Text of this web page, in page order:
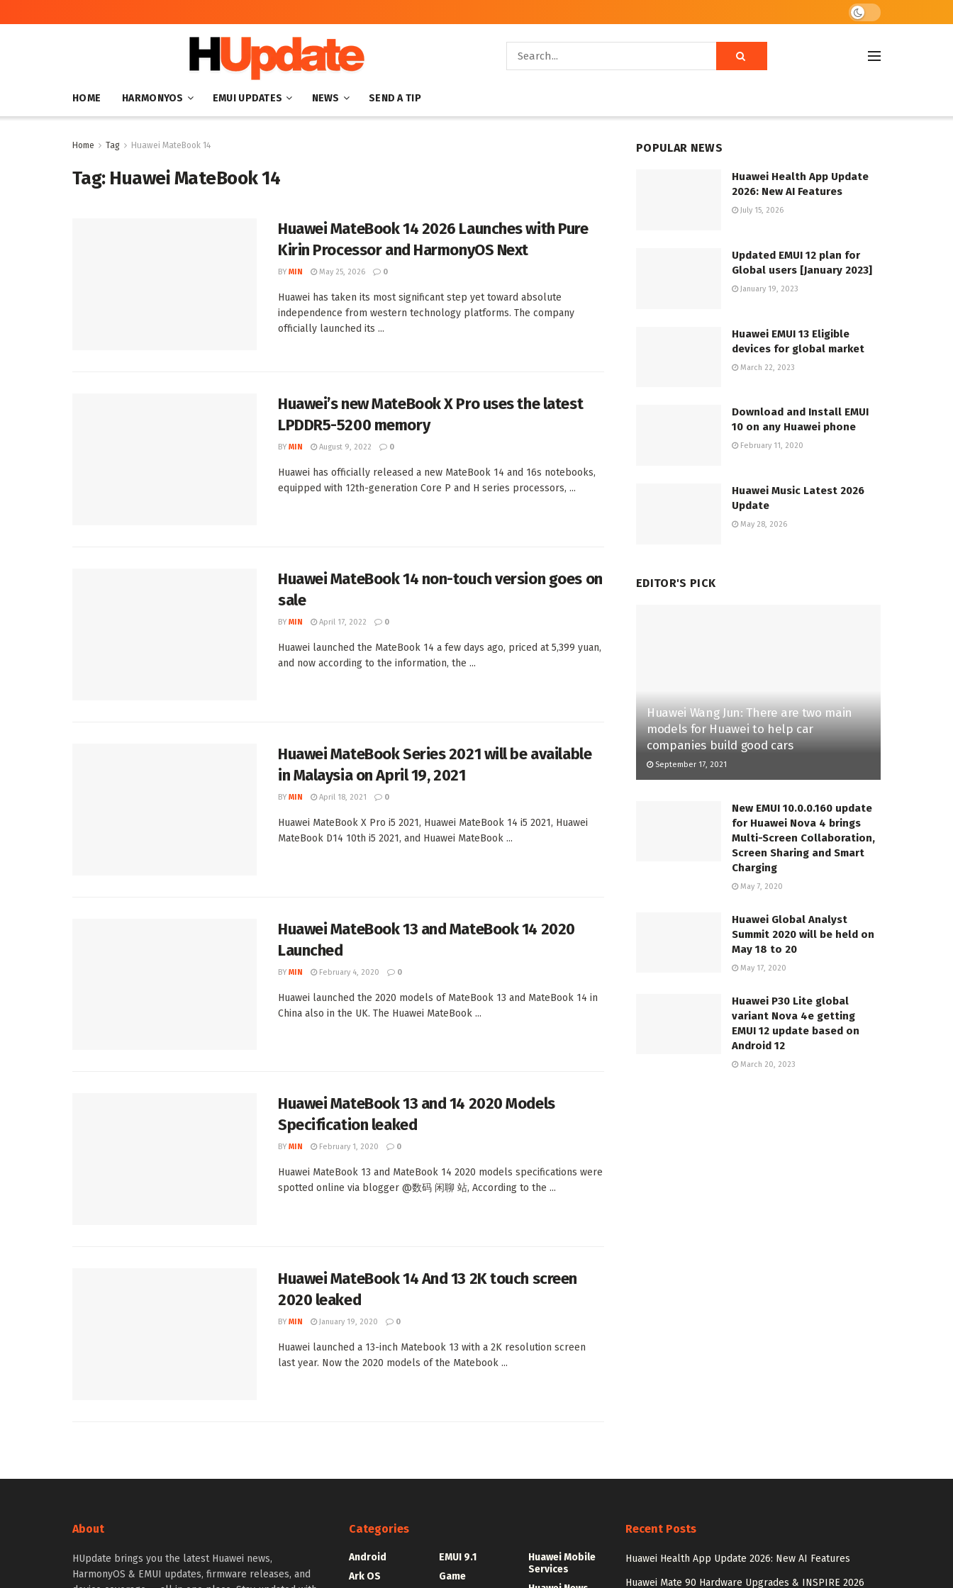
HOME HARMONYOS EMUI UPDATES NEWS SEND A TIP
Home Tag Huawei MateBook 14
Tag: Huawei MateBook 14
Huawei MateBook 14 2026 Launches with Pure
Kirin Processor and HarmonyOS Next
BY MIN May 25, 2026 0
Huawei has taken its most significant step yet toward absolute
independence from western technology platforms. The company
officially launched its ...
Huawei’s new MateBook X Pro uses the latest
LPDDR5-5200 memory
BY MIN August 9, 2022 0
Huawei has officially released a new MateBook 14 and 16s notebooks,
equipped with 12th-generation Core P and H series processors, ...
Huawei MateBook 14 non-touch version goes on
sale
BY MIN April 17, 2022 0
Huawei launched the MateBook 14 a few days ago, priced at 5,399 yuan,
and now according to the information, the ...
Huawei MateBook Series 2021 will be available
in Malaysia on April 19, 2021
BY MIN April 18, 2021 0
Huawei MateBook X Pro i5 2021, Huawei MateBook 14 i5 2021, Huawei
MateBook D14 10th i5 2021, and Huawei MateBook ...
Huawei MateBook 13 and MateBook 14 2020
Launched
BY MIN February 4, 2020 0
Huawei launched the 2020 models of MateBook 13 and MateBook 14 in
China also in the UK. The Huawei MateBook ...
Huawei MateBook 13 and 14 2020 Models
Specification leaked
BY MIN February 1, 2020 0
Huawei MateBook 13 and MateBook 14 2020 models specifications were
spotted online via blogger @数码 闲聊 站, According to the ...
Huawei MateBook 14 And 13 2K touch screen
2020 leaked
BY MIN January 19, 2020 0
Huawei launched a 13-inch Matebook 13 with a 2K resolution screen
last year. Now the 2020 models of the Matebook ...
POPULAR NEWS
Huawei Health App Update
2026: New AI Features
July 15, 2026
Updated EMUI 12 plan for
Global users [January 2023]
January 19, 2023
Huawei EMUI 13 Eligible
devices for global market
March 22, 2023
Download and Install EMUI
10 on any Huawei phone
February 11, 2020
Huawei Music Latest 2026
Update
May 28, 2026
EDITOR'S PICK
Huawei Wang Jun: There are two main
models for Huawei to help car
companies build good cars
September 17, 2021
New EMUI 10.0.0.160 update
for Huawei Nova 4 brings
Multi-Screen Collaboration,
Screen Sharing and Smart
Charging
May 7, 2020
Huawei Global Analyst
Summit 2020 will be held on
May 18 to 20
May 17, 2020
Huawei P30 Lite global
variant Nova 4e getting
EMUI 12 update based on
Android 12
March 20, 2023
About
HUpdate brings you the latest Huawei news,
HarmonyOS & EMUI updates, firmware releases, and
Categories
Android
Ark OS
EMUI 9.1
Game
Huawei Mobile
Services
Recent Posts
Huawei Health App Update 2026: New AI Features
Huawei Mate 90 Hardware Upgrades & INSPIRE 2026